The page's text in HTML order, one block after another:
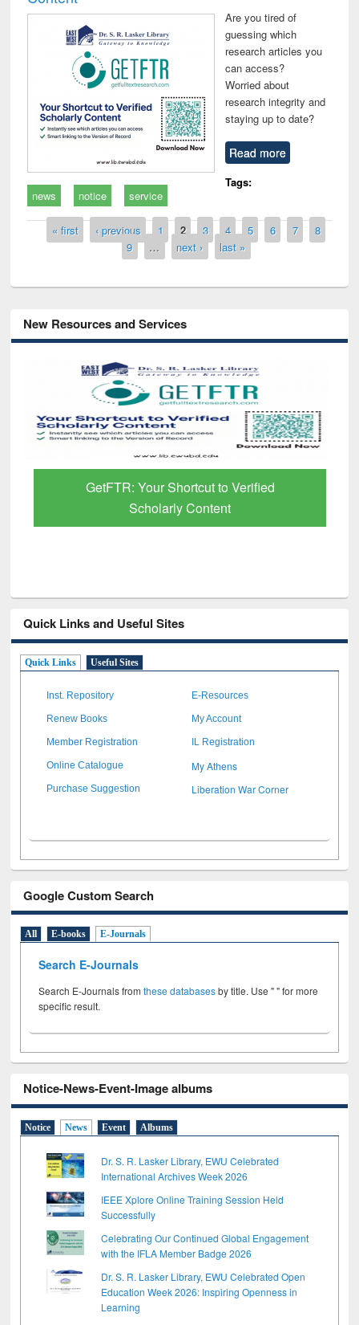
Are you tired of
guessing which
research articles you
can access?
Worried about
research integrity and
staying up to date?
Read more
Tags:
news
notice service
Pages
« first ‹ previous 1 2 3 4 5 6 7
8
9
… next › last »
New Resources and Services
GetFTR: Your Shortcut to Verified
Scholarly Content
Quick Links and Useful Sites
Quick Links Useful Sites
Inst. Repository E-Resources
Renew Books My Account
Member Registration IL Registration
Online Catalogue My Athens
Purchase Suggestion Liberation War Corner
Google Custom Search
All E-books E-Journals
Search E-Journals
Search E-Journals fromthese databasesby title. Use " " for more
specific result.
Notice-News-Event-Image albums
Notice News Event Albums
Dr. S. R. Lasker Library, EWU Celebrated
International Archives Week 2026
IEEE Xplore Online Training Session Held
Successfully
Celebrating Our Continued Global Engagement
with the IFLA Member Badge 2026
Dr. S. R. Lasker Library, EWU Celebrated Open
Education Week 2026: Inspiring Openness in
Learning